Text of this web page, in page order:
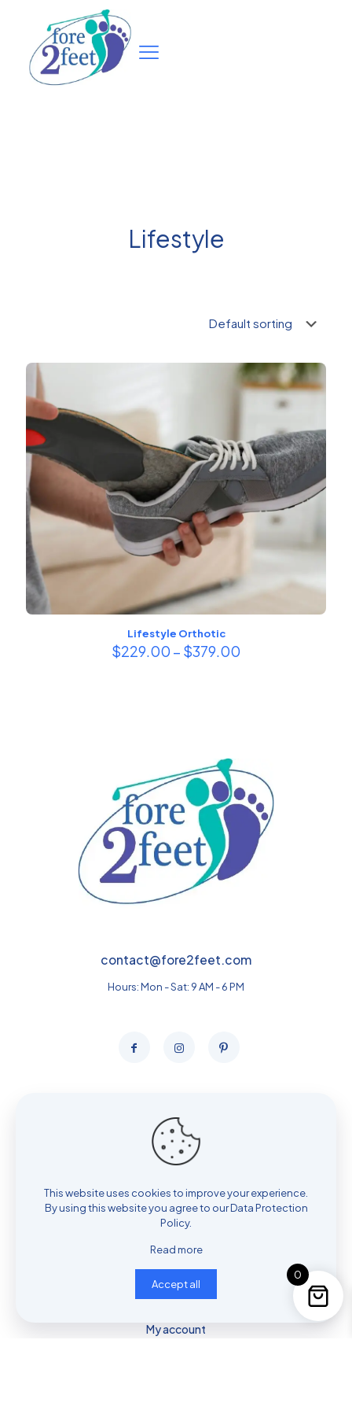
Lifestyle
Lifestyle Orthotic
$229.00 – $379.00
contact@fore2feet.com
Hours: Mon - Sat: 9 AM - 6 PM
954-773-4850
Contact us
Privacy & Consent Policy
Shop
My account
This website uses cookies to improve your experience.
By using this website you agree to ourData Protection
Policy.
Read more
Accept all
0